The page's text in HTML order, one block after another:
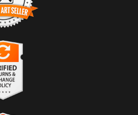
SELLER
that this business has officially
that they are buying from a
conduct fraudulent activity or that